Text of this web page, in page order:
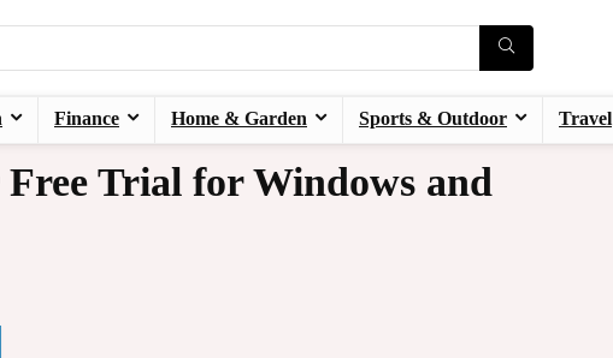
Finance Home & Garden Sports & Outdoor Travel
Trial for Windows and